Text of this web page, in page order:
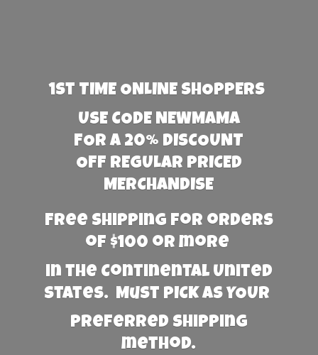
1st TIME ONLINE SHOPPERS
USE CODE NEWMAMA
FOR A 20% DISCOUNT
OFF REGULAR PRICED
MERCHANDISE
Free Shipping for orders
of $100 or more
in the Continental United
States. Must PICK AS YOUR
preferred shipping
method.